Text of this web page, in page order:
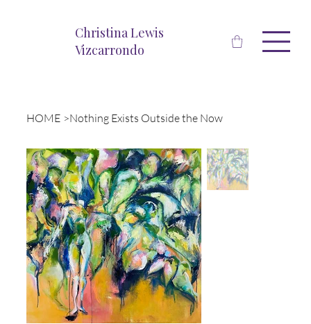
Christina Lewis
Vizcarrondo
HOME >Nothing Exists Outside the Now